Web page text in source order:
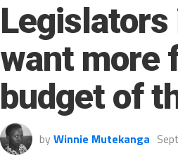
Legislators
want more
budget of
by Winnie Mutekanga